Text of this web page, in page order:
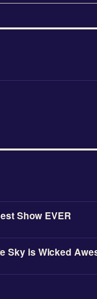
Show EVER
Sky is Wicked